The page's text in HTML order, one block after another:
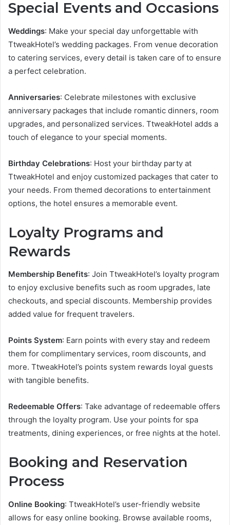
Special Events and Occasions
Weddings: Make your special day unforgettable with
TtweakHotel’s wedding packages. From venue decoration
to catering services, every detail is taken care of to ensure
a perfect celebration.
Anniversaries: Celebrate milestones with exclusive
anniversary packages that include romantic dinners, room
upgrades, and personalized services. TtweakHotel adds a
touch of elegance to your special moments.
Birthday Celebrations: Host your birthday party at
TtweakHotel and enjoy customized packages that cater to
your needs. From themed decorations to entertainment
options, the hotel ensures a memorable event.
Loyalty Programs and
Rewards
Membership Benefits: Join TtweakHotel’s loyalty program
to enjoy exclusive benefits such as room upgrades, late
checkouts, and special discounts. Membership provides
added value for frequent travelers.
Points System: Earn points with every stay and redeem
them for complimentary services, room discounts, and
more. TtweakHotel’s points system rewards loyal guests
with tangible benefits.
Redeemable Offers: Take advantage of redeemable offers
through the loyalty program. Use your points for spa
treatments, dining experiences, or free nights at the hotel.
Booking and Reservation
Process
Online Booking: TtweakHotel’s user-friendly website
allows for easy online booking. Browse available rooms,